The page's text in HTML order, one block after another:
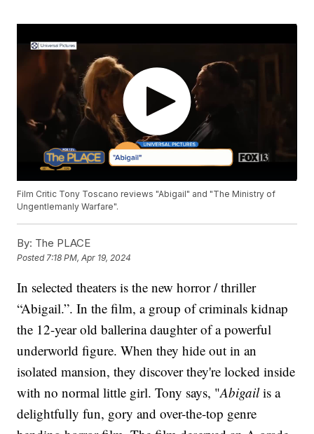
Film Critic Tony Toscano reviews "Abigail" and "The Ministry of
Ungentlemanly Warfare".
By: The PLACE
Posted7:18 PM, Apr 19, 2024
In selected theaters is the new horror / thriller
“Abigail.”. In the film, a group of criminals kidnap
the 12-year old ballerina daughter of a powerful
underworld figure. When they hide out in an
isolated mansion, they discover they're locked inside
with no normal little girl. Tony says, "Abigailis a
delightfully fun, gory and over-the-top genre